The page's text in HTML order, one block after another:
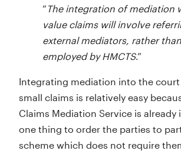
“ The integration of mediation
value claims will involve
external mediators, rather
employed by HMCTS.”
Integrating mediation into the court
small claims is relatively easy
Claims Mediation Service is already
one thing to order the parties to
scheme which does not require